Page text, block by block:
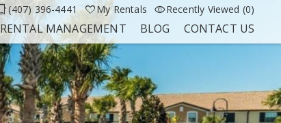
(407) 396-4441 My Rentals Recently Viewed (0)
RENTAL MANAGEMENT BLOG CONTACT US